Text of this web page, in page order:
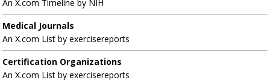
An X.com Timeline by NIH
Medical Journals
An X.com List by exercisereports
Certification Organizations
An X.com List by exercisereports